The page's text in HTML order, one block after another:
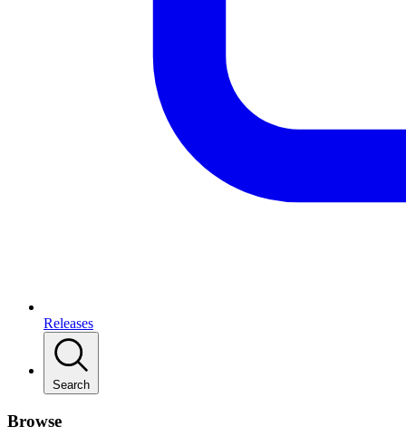
Releases
Search
Browse